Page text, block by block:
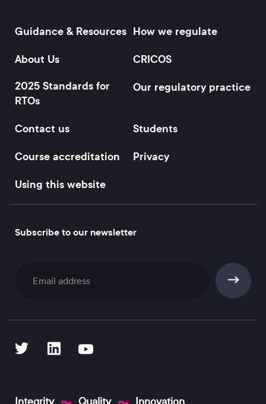
Footer
Guidance & Resources How we regulate
About Us
CRICOS
2025 Standards for
RTOs
Our regulatory practice
Contact us
Students
Course accreditation
Privacy
Using this website
Subscribe to our newsletter
Subscribe